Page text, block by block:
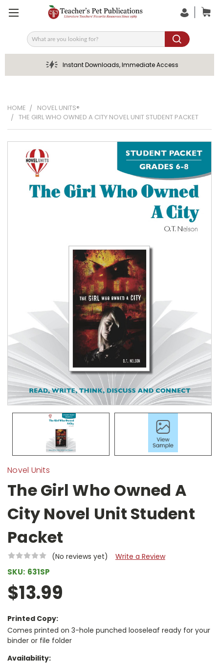
Search
Instant Downloads, Immediate Access
HOME
NOVEL UNITS®
THE GIRL WHO OWNED A CITY NOVEL UNIT STUDENT PACKET
Novel Units
The Girl Who Owned A
City Novel Unit Student
Packet
(No reviews yet) Write a Review
SKU: 631SP
$13.99
Printed Copy:
Comes printed on 3-hole punched looseleaf ready for your
binder or file folder
Availability: